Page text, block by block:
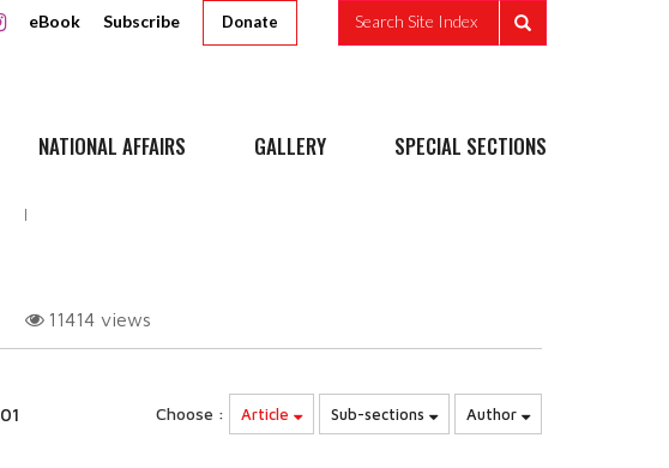
eBook Subscribe Donate Search Site Index
NATIONAL AFFAIRS GALLERY SPECIAL SECTIONS
11414 views
01 Choose : Article Sub-sections Author